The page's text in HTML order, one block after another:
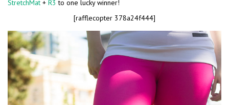
StretchMat + R3 to one lucky winner!
[rafflecopter 378a24f444]